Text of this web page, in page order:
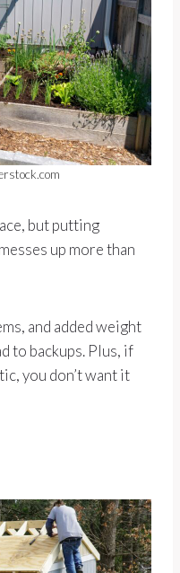
but putting
up more than
and added weight
to backups. Plus, if
you don’t want it